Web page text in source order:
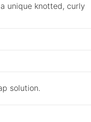
unique knotted, curly
solution.